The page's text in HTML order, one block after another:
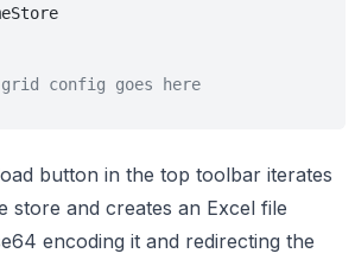
config goes here
button in the top toolbar iterates
store and creates an Excel file
encoding it and redirecting the